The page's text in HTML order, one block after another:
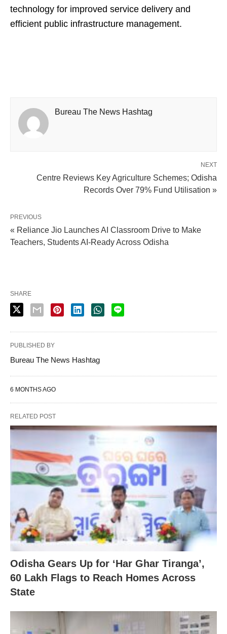
technology for improved service delivery and
efficient public infrastructure management.
Bureau The News Hashtag
NEXT
Centre Reviews Key Agriculture Schemes; Odisha
Records Over 79% Fund Utilisation »
PREVIOUS
« Reliance Jio Launches AI Classroom Drive to Make
Teachers, Students AI-Ready Across Odisha
SHARE
PUBLISHED BY
Bureau The News Hashtag
6 MONTHS AGO
RELATED POST
Odisha Gears Up for ‘Har Ghar Tiranga’,
60 Lakh Flags to Reach Homes Across
State